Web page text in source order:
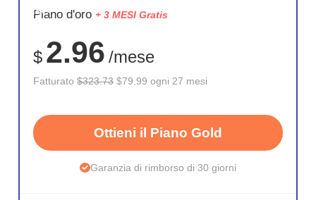
RISPARM
75%
Piano d'oro + 3 MESI Gratis
$ 2.96 /mese
Fatturato$323.73 $79.99 ogni 27 mesi
Ottieni il Piano Gold
Garanzia di rimborso di 30 giorni